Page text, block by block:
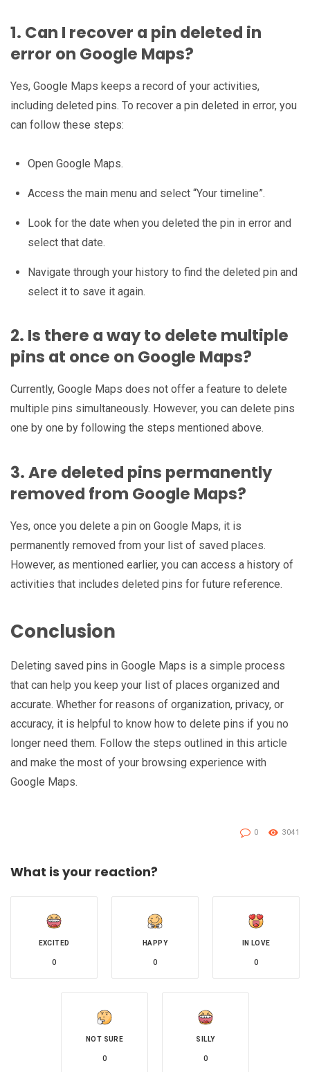
1. Can I recover a pin deleted in
error on Google Maps?
Yes, Google Maps keeps a record of your activities,
including deleted pins. To recover a pin deleted in error, you
can follow these steps:
Open Google Maps.
Access the main menu and select “Your timeline”.
Look for the date when you deleted the pin in error and
select that date.
Navigate through your history to find the deleted pin and
select it to save it again.
2. Is there a way to delete multiple
pins at once on Google Maps?
Currently, Google Maps does not offer a feature to delete
multiple pins simultaneously. However, you can delete pins
one by one by following the steps mentioned above.
3. Are deleted pins permanently
removed from Google Maps?
Yes, once you delete a pin on Google Maps, it is
permanently removed from your list of saved places.
However, as mentioned earlier, you can access a history of
activities that includes deleted pins for future reference.
Conclusion
Deleting saved pins in Google Maps is a simple process
that can help you keep your list of places organized and
accurate. Whether for reasons of organization, privacy, or
accuracy, it is helpful to know how to delete pins if you no
longer need them. Follow the steps outlined in this article
and make the most of your browsing experience with
Google Maps.
0 3041
What is your reaction?
EXCITED
0
HAPPY
0
IN LOVE
0
NOT SURE
0
SILLY
0